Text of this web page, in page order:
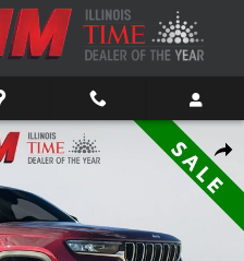
LIMITED 4X4 Sport Utility